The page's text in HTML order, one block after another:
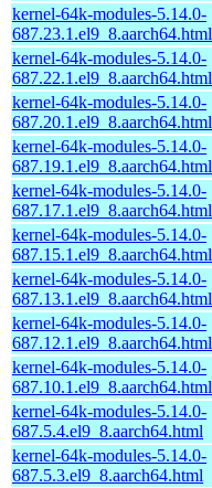
kernel-64k-modules-5.14.0-
687.23.1.el9_8.aarch64.html
kernel-64k-modules-5.14.0-
687.22.1.el9_8.aarch64.html
kernel-64k-modules-5.14.0-
687.20.1.el9_8.aarch64.html
kernel-64k-modules-5.14.0-
687.19.1.el9_8.aarch64.html
kernel-64k-modules-5.14.0-
687.17.1.el9_8.aarch64.html
kernel-64k-modules-5.14.0-
687.15.1.el9_8.aarch64.html
kernel-64k-modules-5.14.0-
687.13.1.el9_8.aarch64.html
kernel-64k-modules-5.14.0-
687.12.1.el9_8.aarch64.html
kernel-64k-modules-5.14.0-
687.10.1.el9_8.aarch64.html
kernel-64k-modules-5.14.0-
687.5.4.el9_8.aarch64.html
kernel-64k-modules-5.14.0-
687.5.3.el9_8.aarch64.html